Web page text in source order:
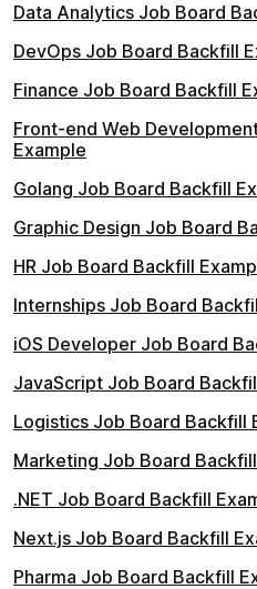
Data Analytics Job Board
DevOps Job Board Backfill
Finance Job Board Backfill
Front-end Web
Example
Golang Job Board Backfill
Graphic Design Job Board
HR Job Board Backfill
Internships Job Board
iOS Developer Job Board
JavaScript Job Board
Logistics Job Board Backfill
Marketing Job Board
.NET Job Board Backfill
Next.js Job Board Backfill
Pharma Job Board Backfill